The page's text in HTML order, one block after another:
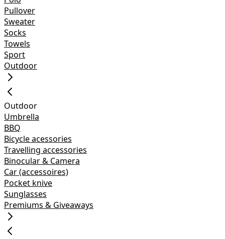
Pullover
Sweater
Socks
Towels
Sport
Outdoor
Outdoor
Umbrella
BBQ
Bicycle acessories
Travelling accessories
Binocular & Camera
Car (accessoires)
Pocket knive
Sunglasses
Premiums & Giveaways